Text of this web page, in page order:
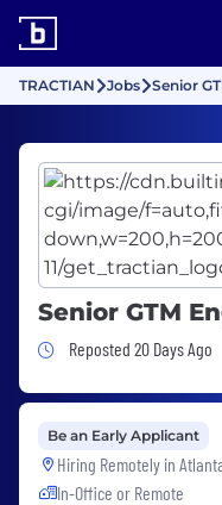
TRACTIAN Jobs Senior
Senior GTM
Job Posted 20
Reposted 20 Days Ago
Be an Early Applicant
Hiring Remotely in
In-Office or Remote